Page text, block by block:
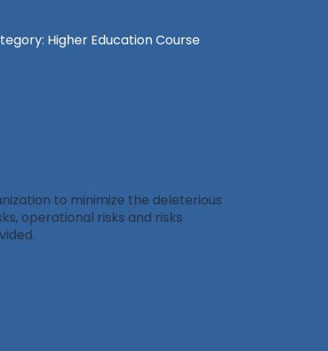
Higher Education Course
to minimize the deleterious
operational risks and risks